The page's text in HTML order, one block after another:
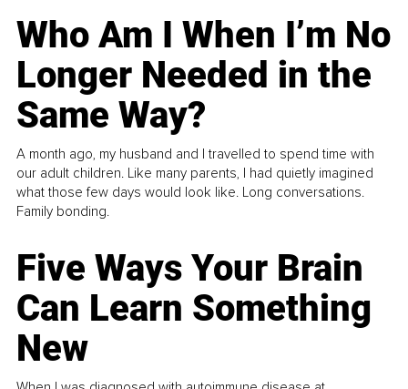
Who Am I When I’m No
Longer Needed in the
Same Way?
A month ago, my husband and I travelled to spend time with
our adult children. Like many parents, I had quietly imagined
what those few days would look like. Long conversations.
Family bonding.
Five Ways Your Brain
Can Learn Something
New